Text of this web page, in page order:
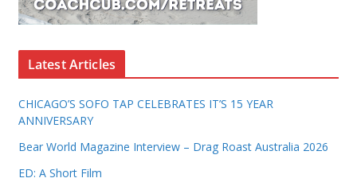
Latest Articles
CHICAGO’S SOFO TAP CELEBRATES IT’S 15 YEAR
ANNIVERSARY
Bear World Magazine Interview – Drag Roast Australia 2026
ED: A Short Film